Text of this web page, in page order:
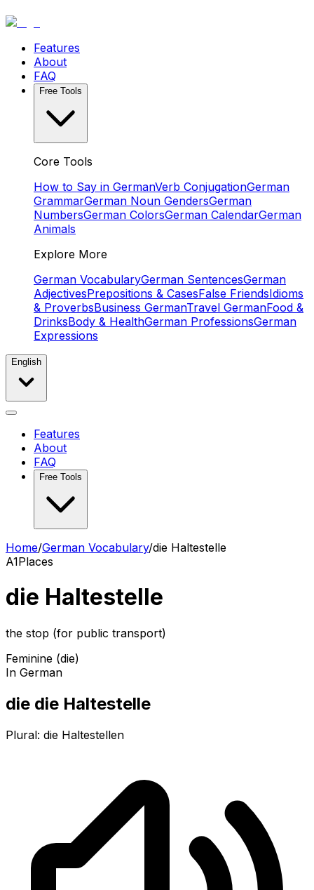
Features
About
FAQ
Free Tools
Core Tools
How to Say in GermanVerb ConjugationGerman
GrammarGerman Noun GendersGerman
NumbersGerman ColorsGerman CalendarGerman
Animals
Explore More
German VocabularyGerman SentencesGerman
AdjectivesPrepositions & CasesFalse FriendsIdioms
& ProverbsBusiness GermanTravel GermanFood &
DrinksBody & HealthGerman ProfessionsGerman
Expressions
English
Features
About
FAQ
Free Tools
Home/German Vocabulary/die Haltestelle
A1Places
die Haltestelle
the stop (for public transport)
Feminine (die)
In German
die die Haltestelle
Plural: die Haltestellen